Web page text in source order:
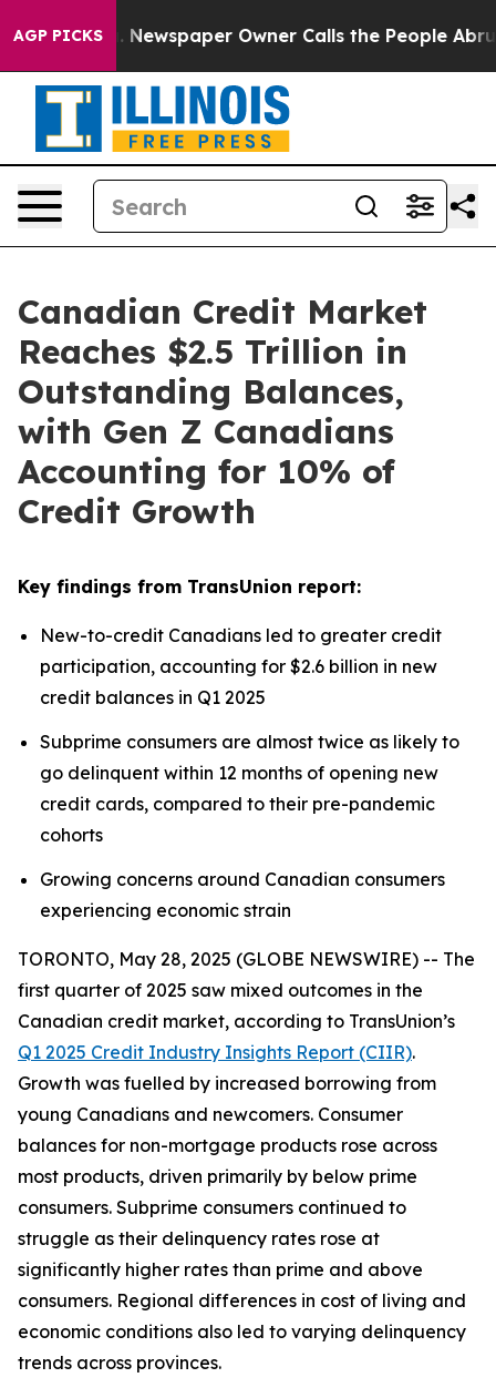
AGP PICKS
Newspaper Owner Calls the People Abruptly Laid
Canadian Credit Market
Reaches $2.5 Trillion in
Outstanding Balances,
with Gen Z Canadians
Accounting for 10% of
Credit Growth
Key findings from TransUnion report:
New-to-credit Canadians led to greater credit
participation, accounting for $2.6 billion in new
credit balances in Q1 2025
Subprime consumers are almost twice as likely to
go delinquent within 12 months of opening new
credit cards, compared to their pre-pandemic
cohorts
Growing concerns around Canadian consumers
experiencing economic strain
TORONTO, May 28, 2025 (GLOBE NEWSWIRE) -- The
first quarter of 2025 saw mixed outcomes in the
Canadian credit market, according to TransUnion’s
Q1 2025 Credit Industry Insights Report (CIIR).
Growth was fuelled by increased borrowing from
young Canadians and newcomers. Consumer
balances for non-mortgage products rose across
most products, driven primarily by below prime
consumers. Subprime consumers continued to
struggle as their delinquency rates rose at
significantly higher rates than prime and above
consumers. Regional differences in cost of living and
economic conditions also led to varying delinquency
trends across provinces.